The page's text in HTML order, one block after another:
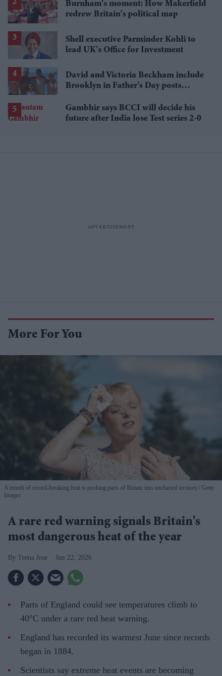
Burnham's moment: How Makerfield
redrew Britain's political map
Shell executive Parminder Kohli to
lead UK's Office for Investment
David and Victoria Beckham include
Brooklyn in Father’s Day posts
Gambhir says BCCI will decide his
future after India lose Test series 2-0
More For You
A month of record-breaking heat is pushing parts of Britain into uncharted territory. Getty
Images
A rare red warning signals Britain's
most dangerous heat of the year
Teena Jose Jun 22, 2026
Parts of England could see temperatures climb to
40°C under a rare red heat warning.
England has recorded its warmest June since records
began in 1884.
Scientists say extreme heat events are becoming